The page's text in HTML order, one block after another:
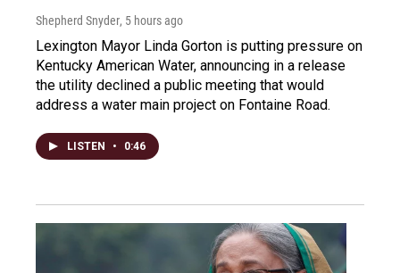
Shepherd Snyder, 5 hours ago
Lexington Mayor Linda Gorton is putting pressure on
Kentucky American Water, announcing in a release
the utility declined a public meeting that would
address a water main project on Fontaine Road.
LISTEN • 0:46